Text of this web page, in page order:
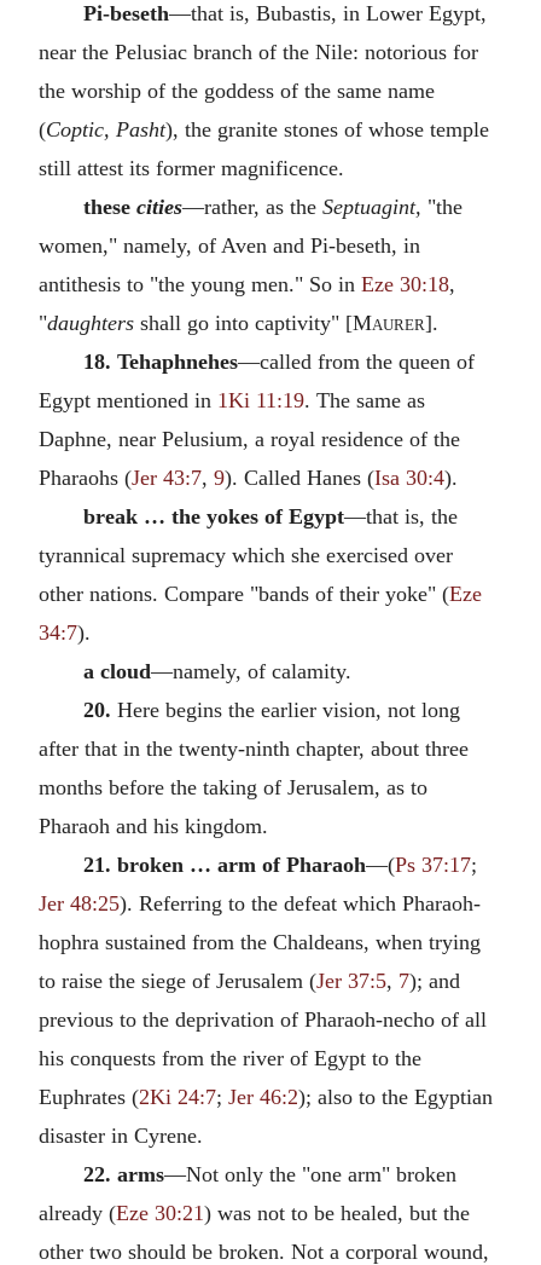
Pi-beseth—that is, Bubastis, in Lower Egypt,
near the Pelusiac branch of the Nile: notorious for
the worship of the goddess of the same name
(Coptic, Pasht), the granite stones of whose temple
still attest its former magnificence.
these cities—rather, as the Septuagint, "the
women," namely, of Aven and Pi-beseth, in
antithesis to "the young men." So in Eze 30:18,
"daughters shall go into captivity" [Maurer].
18. Tehaphnehes—called from the queen of
Egypt mentioned in 1Ki 11:19. The same as
Daphne, near Pelusium, a royal residence of the
Pharaohs (Jer 43:7, 9). Called Hanes (Isa 30:4).
break … the yokes of Egypt—that is, the
tyrannical supremacy which she exercised over
other nations. Compare "bands of their yoke" (Eze
34:7).
a cloud—namely, of calamity.
20. Here begins the earlier vision, not long
after that in the twenty-ninth chapter, about three
months before the taking of Jerusalem, as to
Pharaoh and his kingdom.
21. broken … arm of Pharaoh—(Ps 37:17;
Jer 48:25). Referring to the defeat which Pharaoh-
hophra sustained from the Chaldeans, when trying
to raise the siege of Jerusalem (Jer 37:5, 7); and
previous to the deprivation of Pharaoh-necho of all
his conquests from the river of Egypt to the
Euphrates (2Ki 24:7; Jer 46:2); also to the Egyptian
disaster in Cyrene.
22. arms—Not only the "one arm" broken
already (Eze 30:21) was not to be healed, but the
other two should be broken. Not a corporal wound,